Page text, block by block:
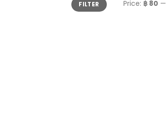
price
priceFILTER Price: ฿ 80 —